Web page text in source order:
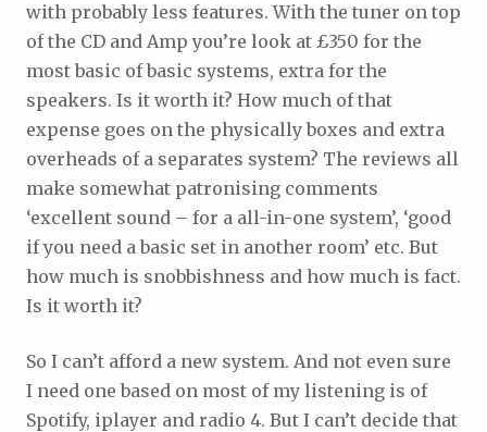
with probably less features. With the tuner on top
of the CD and Amp you’re look at £350 for the
most basic of basic systems, extra for the
speakers. Is it worth it? How much of that
expense goes on the physically boxes and extra
overheads of a separates system? The reviews all
make somewhat patronising comments
‘excellent sound – for a all-in-one system’, ‘good
if you need a basic set in another room’ etc. But
how much is snobbishness and how much is fact.
Is it worth it?
So I can’t afford a new system. And not even sure
I need one based on most of my listening is of
Spotify, iplayer and radio 4. But I can’t decide that